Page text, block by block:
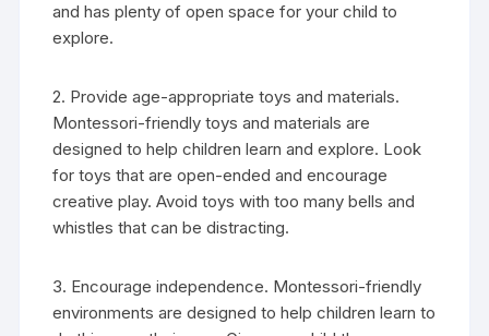
and has plenty of open space for your child to
explore.
2. Provide age-appropriate toys and materials.
Montessori-friendly toys and materials are
designed to help children learn and explore. Look
for toys that are open-ended and encourage
creative play. Avoid toys with too many bells and
whistles that can be distracting.
3. Encourage independence. Montessori-friendly
environments are designed to help children learn to